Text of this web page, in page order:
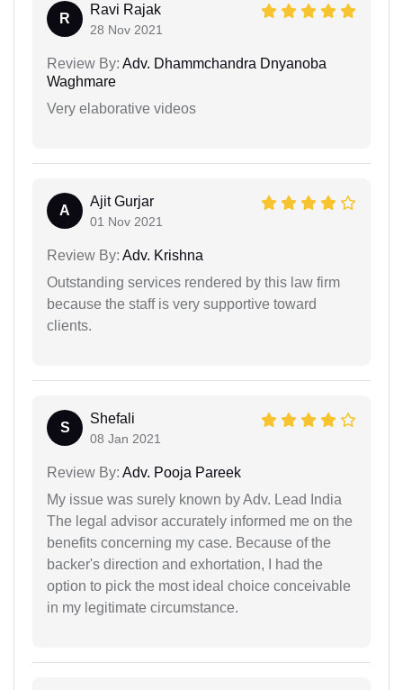
R
Ravi Rajak
28 Nov 2021
Review By: Adv. Dhammchandra Dnyanoba
Waghmare
Very elaborative videos
A
Ajit Gurjar
01 Nov 2021
Review By: Adv. Krishna
Outstanding services rendered by this law firm
because the staff is very supportive toward
clients.
S
Shefali
08 Jan 2021
Review By: Adv. Pooja Pareek
My issue was surely known by Adv. Lead India
The legal advisor accurately informed me on the
benefits concerning my case. Because of the
backer's direction and exhortation, I had the
option to pick the most ideal choice conceivable
in my legitimate circumstance.